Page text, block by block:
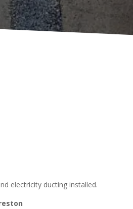
electricity ducting installed.